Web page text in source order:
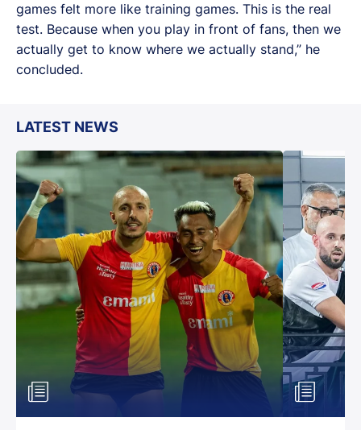
games felt more like training games. This is the real
test. Because when you play in front of fans, then we
actually get to know where we actually stand,” he
concluded.
LATEST NEWS